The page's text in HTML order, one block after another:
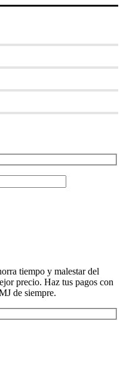
tiempo y malestar del
precio. Haz tus pagos con
de siempre.